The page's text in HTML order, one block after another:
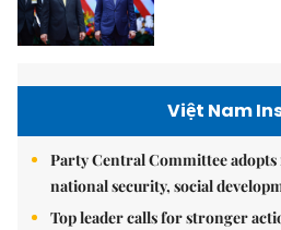
Việt Nam
Party Central Committee
national security, social
Top leader calls for stronger